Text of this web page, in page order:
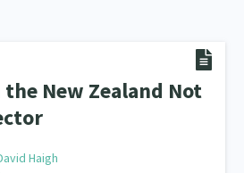
New Zealand Not
Haigh